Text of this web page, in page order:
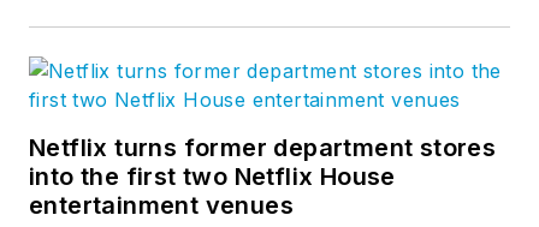
Netflix turns former department stores
into the first two Netflix House
entertainment venues